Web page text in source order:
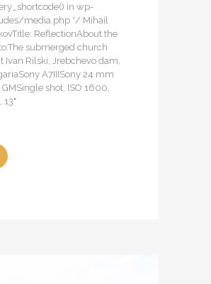
in wp-
media.php */ Mihail
ReflectionAbout the
submerged church
Ivan Rilski, Jrebchevo dam,
A7IIISony 24 mm
GMSingle shot, ISO 1600,
13"